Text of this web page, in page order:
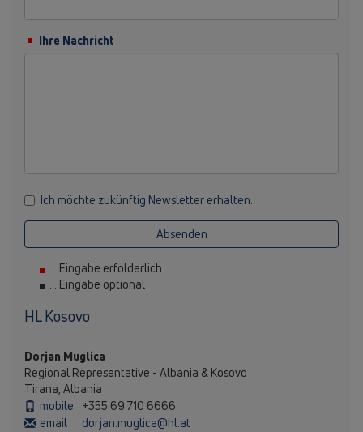
Ihre Nachricht
Ich möchte zukünftig Newsletter erhalten.
Absenden
... Eingabe erfolderlich
... Eingabe optional
HL Kosovo
Dorjan Muglica
Regional Representative - Albania & Kosovo
Tirana, Albania
mobile
+355 69 710 6666
email
dorjan.muglica@hl.at